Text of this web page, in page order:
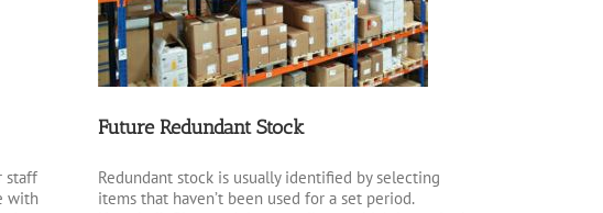
staff
with
Future Redundant Stock
Redundant stock is usually identified by selecting
items that haven’t been used for a set period.